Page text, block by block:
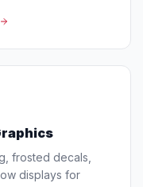
frosted decals,
displays for